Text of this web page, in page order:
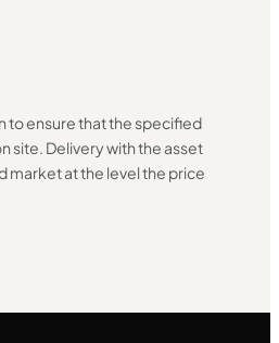
to ensure that the specified
site. Delivery with the asset
market at the level the price